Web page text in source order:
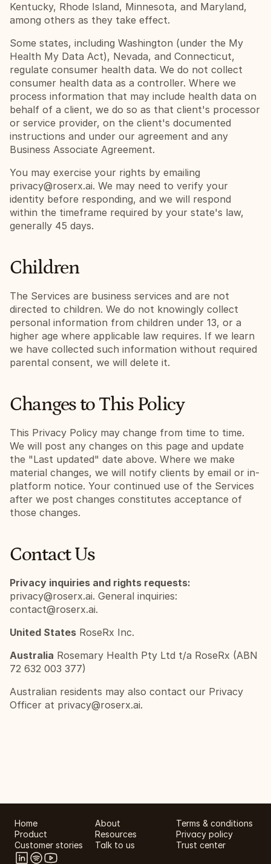
Kentucky, Rhode Island, Minnesota, and Maryland,
among others as they take effect.
Some states, including Washington (under the My
Health My Data Act), Nevada, and Connecticut,
regulate consumer health data. We do not collect
consumer health data as a controller. Where we
process information that may include health data on
behalf of a client, we do so as that client's processor
or service provider, on the client's documented
instructions and under our agreement and any
Business Associate Agreement.
privacy@roserx.ai. We may need to verify your
identity before responding, and we will respond
within the timeframe required by your state's law,
generally 45 days.
Children
The Services are business services and are not
directed to children. We do not knowingly collect
personal information from children under 13, or a
higher age where applicable law requires. If we learn
we have collected such information without required
parental consent, we will delete it.
Changes to This Policy
This Privacy Policy may change from time to time.
We will post any changes on this page and update
the "Last updated" date above. Where we make
material changes, we will notify clients by email or in-
platform notice. Your continued use of the Services
after we post changes constitutes acceptance of
those changes.
Contact Us
Privacy inquiries and rights requests:
privacy@roserx.ai
contact@roserx.ai.
United States RoseRx Inc.
Australia Rosemary Health Pty Ltd t/a RoseRx (ABN
72 632 003 377)
Australian residents may also contact our Privacy
Officer at privacy@roserx.ai.
Home
Product
Customer stories
About
Resources
Talk to us
Terms & conditions
Privacy policy
Trust center